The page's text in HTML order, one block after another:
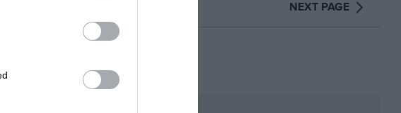
NEXT PAGE